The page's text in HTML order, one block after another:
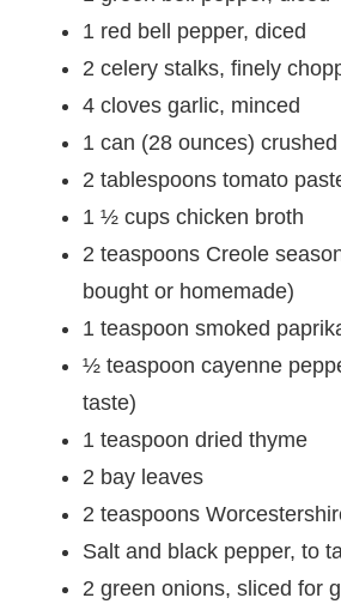
1 red bell pepper, diced
2 celery stalks, finely
4 cloves garlic, minced
1 can (28 ounces)
2 tablespoons tomato
1 ½ cups chicken broth
2 teaspoons Creole
bought or homemade)
1 teaspoon smoked
½ teaspoon cayenne
taste)
1 teaspoon dried thyme
2 bay leaves
2 teaspoons
Salt and black pepper, to
2 green onions, sliced for